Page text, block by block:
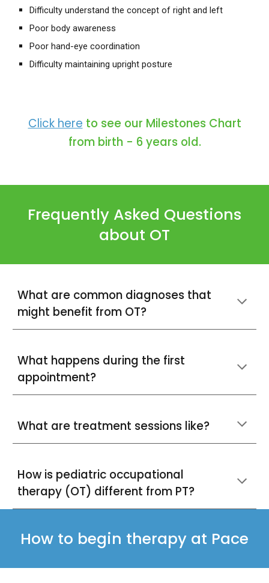
Difficulty understand the concept of right and left
Poorbody awareness
Poorhand-eye coordination
Difficulty maintaining upright posture
Click here to see our Milestones Chart
from birth - 6 years old.
Frequently Asked Questions
about OT
What are common diagnoses that
might benefit from OT?
What happens during the first
appointment?
What are treatment sessions like?
How is pediatric occupational
therapy (OT) different from PT?
How to begin therapy at Pace